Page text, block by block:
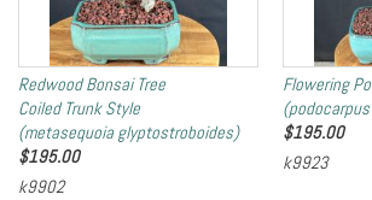
Redwood Bonsai Tree
Coiled Trunk Style
(metasequoia glyptostroboides)
$195.00
k9902
Flowering
$195.00
k9923